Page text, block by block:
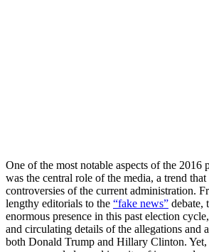
One of the most notable aspects of the 2016
was the central role of the media, a trend
controversies of the current administration.
lengthy editorials to the “fake news” debate,
enormous presence in this past election
and circulating details of the allegations and
both Donald Trump and Hillary Clinton. Yet,